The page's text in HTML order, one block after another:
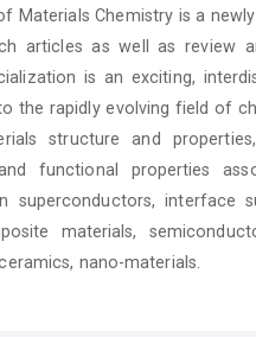
Materials Chemistry is a
articles as well as review
is an exciting,
the rapidly evolving field of
structure and
functional properties
superconductors, interface
materials,
nano-materials.